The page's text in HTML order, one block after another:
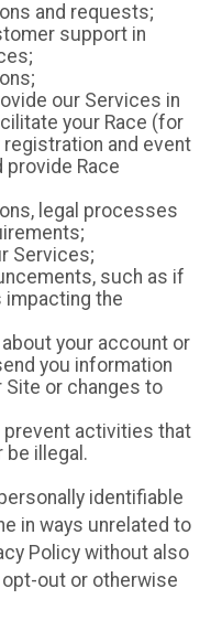
and requests;
support in
our Services in
your Race (for
and event
Race
legal processes
Services;
such as if
the
your account or
you information
or changes to
prevent activities that
be illegal.
identifiable
in ways unrelated to
Policy without also
out or otherwise